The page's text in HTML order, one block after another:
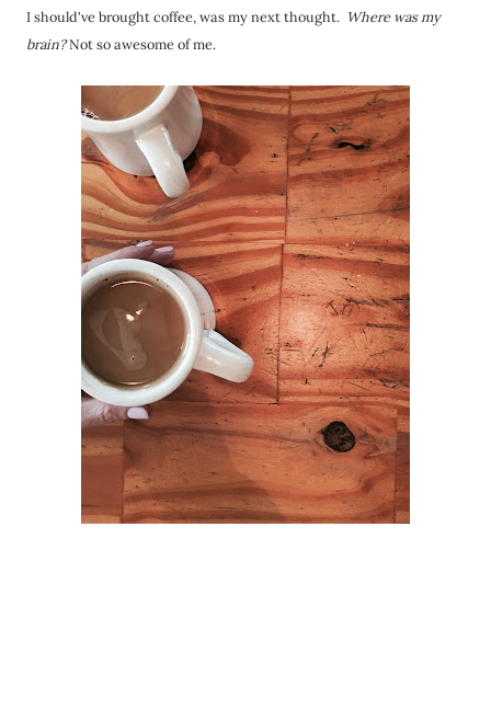
I should've brought coffee, was my next thought. Where was my
brain?Not so awesome of me.